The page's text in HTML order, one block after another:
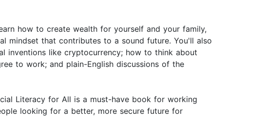
how to create wealth for yourself and your family,
mindset that contributes to a sound future. You'll also
inventions like cryptocurrency; how to think about
to work; and plain-English discussions of the
Literacy for All is a must-have book for working
looking for a better, more secure future for